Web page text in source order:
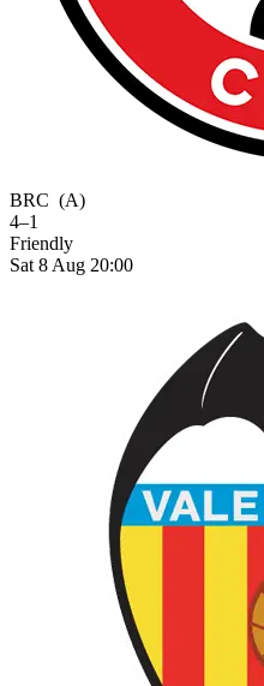
BRC (A)
4–1
Friendly
Sat 8 Aug 20:00